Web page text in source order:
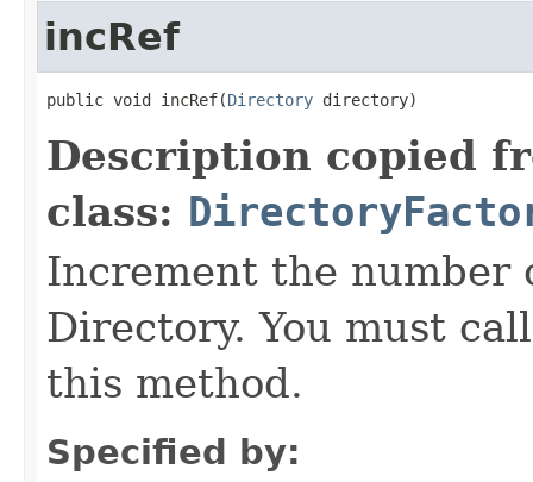
incRef
public void incRef(Directory directory)
Description copied
class:
Increment the number
Directory. You must
this method.
Specified by: